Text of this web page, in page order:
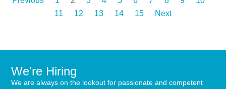
11
12 13 14 15 Next
We're Hiring
We are always on the lookout for passionate and competent